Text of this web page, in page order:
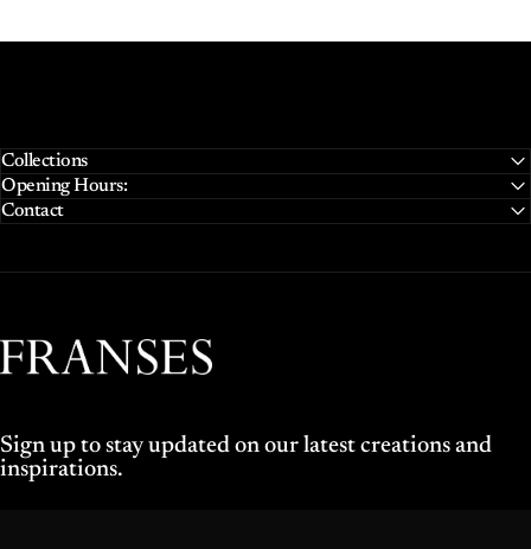
Collections
Opening Hours:
Contact
Franses Jewellers
Sign up to stay updated on our latest creations and
inspirations.